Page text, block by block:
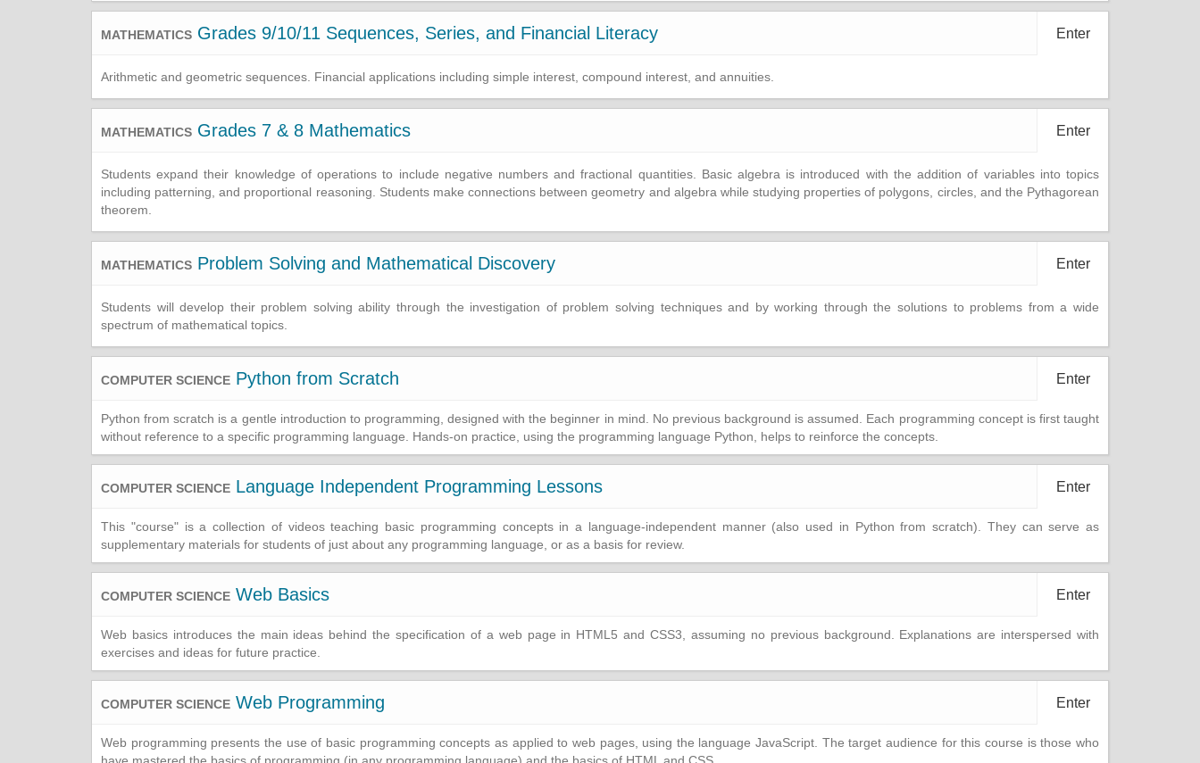
MATHEMATICS Grades 9/10/11 Sequences, Series, and Financial Literacy Enter
Arithmetic and geometric sequences. Financial applications including simple interest, compound interest, and annuities.
MATHEMATICS Grades 7 & 8 Mathematics Enter
Students expand their knowledge of operations to include negative numbers and fractional quantities. Basic algebra is introduced with the addition of variables into topics
including patterning, and proportional reasoning. Students make connections between geometry and algebra while studying properties of polygons, circles, and the Pythagorean
theorem.
MATHEMATICS Problem Solving and Mathematical Discovery Enter
Students will develop their problem solving ability through the investigation of problem solving techniques and by working through the solutions to problems from a wide
spectrum of mathematical topics.
COMPUTER SCIENCE Python from Scratch Enter
Python from scratch is a gentle introduction to programming, designed with the beginner in mind. No previous background is assumed. Each programming concept is first taught
without reference to a specific programming language. Hands-on practice, using the programming language Python, helps to reinforce the concepts.
COMPUTER SCIENCE Language Independent Programming Lessons Enter
This "course" is a collection of videos teaching basic programming concepts in a language-independent manner (also used in Python from scratch). They can serve as
supplementary materials for students of just about any programming language, or as a basis for review.
COMPUTER SCIENCE Web Basics Enter
Web basics introduces the main ideas behind the specification of a web page in HTML5 and CSS3, assuming no previous background. Explanations are interspersed with
exercises and ideas for future practice.
COMPUTER SCIENCE Web Programming Enter
Web programming presents the use of basic programming concepts as applied to web pages, using the language JavaScript. The target audience for this course is those who